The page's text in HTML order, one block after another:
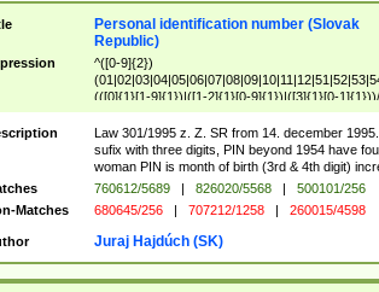
Personal identification number (Slovak
Republic)
^([0-9]{2})
(([0]{1}[1-9]{1})|([1-2]{1}[0-9]{1})|([3]{1}[0-
Law 301/1995 z. Z. SR from 14. december
sufix with three digits, PIN beyond 1954 have
woman PIN is month of birth (3rd & 4th digit)
760612/5689 | 826020/5568 |
500101/256
Matches
680645/256 | 707212/1258 | 260015/4598
Juraj Hajdúch (SK)